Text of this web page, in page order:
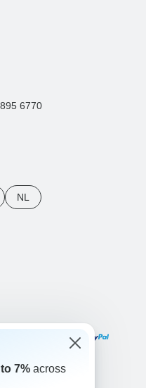
6770
NL
7% across